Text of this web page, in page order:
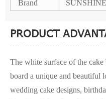
Brand
SUNSHINE
PRODUCT
The white surface of the
board a unique and beautiful
wedding cake designs,